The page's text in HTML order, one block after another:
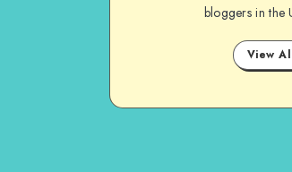
bloggers in the
View